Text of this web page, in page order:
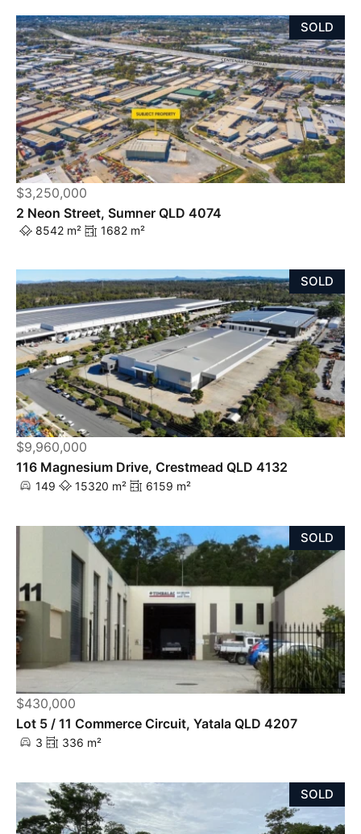
SOLD
$3,250,000
2 Neon Street, Sumner QLD 4074
8542 m² 1682 m²
SOLD
$9,960,000
116 Magnesium Drive, Crestmead QLD 4132
149 15320 m² 6159 m²
SOLD
$430,000
Lot 5 / 11 Commerce Circuit, Yatala QLD 4207
3 336 m²
SOLD